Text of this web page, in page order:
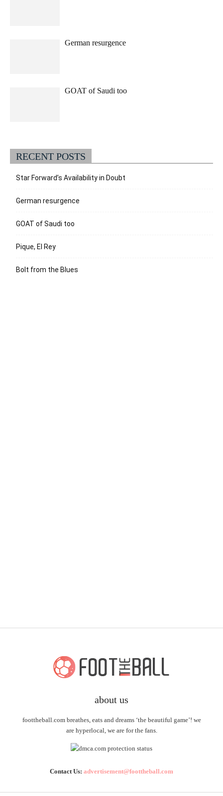
German resurgence
GOAT of Saudi too
RECENT POSTS
Star Forward’s Availability in Doubt
German resurgence
GOAT of Saudi too
Pique, El Rey
Bolt from the Blues
about us
foottheball.com breathes, eats and dreams ‘the beautiful game’! we
are hyperlocal, we are for the fans.
Contact Us: advertisement@foottheball.com